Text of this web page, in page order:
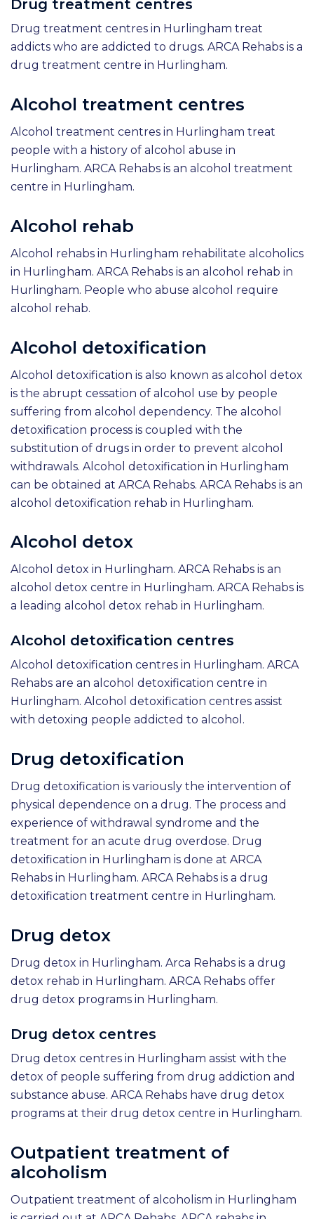
Drug treatment centres
Drug treatment centres in Hurlingham treat
addicts who are addicted to drugs. ARCA Rehabs is a
drug treatment centre in Hurlingham.
Alcohol treatment centres
Alcohol treatment centres in Hurlingham treat
people with a history of alcohol abuse in
Hurlingham. ARCA Rehabs is an alcohol treatment
centre in Hurlingham.
Alcohol rehab
Alcohol rehabs in Hurlingham rehabilitate alcoholics
in Hurlingham. ARCA Rehabs is an alcohol rehab in
Hurlingham. People who abuse alcohol require
alcohol rehab.
Alcohol detoxification
Alcohol detoxification is also known as alcohol detox
is the abrupt cessation of alcohol use by people
suffering from alcohol dependency. The alcohol
detoxification process is coupled with the
substitution of drugs in order to prevent alcohol
withdrawals. Alcohol detoxification in Hurlingham
can be obtained at ARCA Rehabs. ARCA Rehabs is an
alcohol detoxification rehab in Hurlingham.
Alcohol detox
Alcohol detox in Hurlingham. ARCA Rehabs is an
alcohol detox centre in Hurlingham. ARCA Rehabs is
a leading alcohol detox rehab in Hurlingham.
Alcohol detoxification centres
Alcohol detoxification centres in Hurlingham. ARCA
Rehabs are an alcohol detoxification centre in
Hurlingham. Alcohol detoxification centres assist
with detoxing people addicted to alcohol.
Drug detoxification
Drug detoxification is variously the intervention of
physical dependence on a drug. The process and
experience of withdrawal syndrome and the
treatment for an acute drug overdose. Drug
detoxification in Hurlingham is done at ARCA
Rehabs in Hurlingham. ARCA Rehabs is a drug
detoxification treatment centre in Hurlingham.
Drug detox
Drug detox in Hurlingham. Arca Rehabs is a drug
detox rehab in Hurlingham. ARCA Rehabs offer
drug detox programs in Hurlingham.
Drug detox centres
Drug detox centres in Hurlingham assist with the
detox of people suffering from drug addiction and
substance abuse. ARCA Rehabs have drug detox
programs at their drug detox centre in Hurlingham.
Outpatient treatment of
alcoholism
Outpatient treatment of alcoholism in Hurlingham